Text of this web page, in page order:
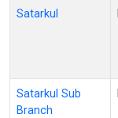
Satarkul
Satarkul Sub
Branch